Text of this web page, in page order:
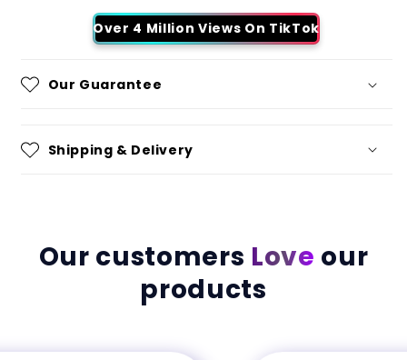
Over 4 Million Views On TikTok
Our Guarantee
Shipping & Delivery
Our customers Love our
products